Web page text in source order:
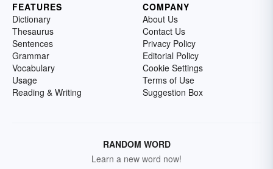
FEATURES
Dictionary
Thesaurus
Sentences
Grammar
Vocabulary
Usage
Reading & Writing
COMPANY
About Us
Contact Us
Privacy Policy
Editorial Policy
Cookie Settings
Terms of Use
Suggestion Box
RANDOM WORD
Learn a new word now!